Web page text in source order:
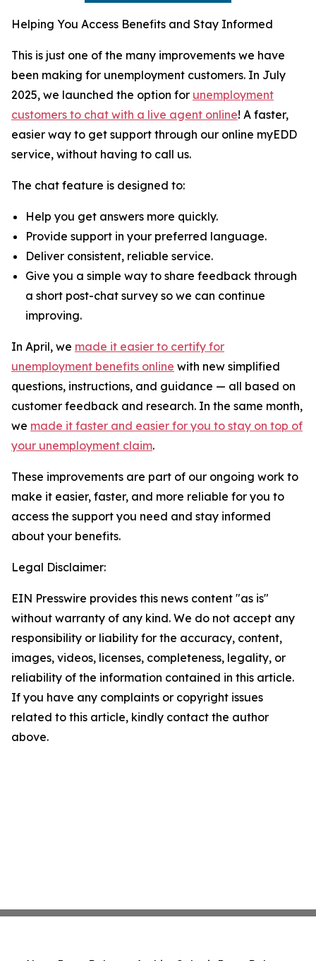
Helping You Access Benefits and Stay Informed
This is just one of the many improvements we have
been making for unemployment customers. In July
2025, we launched the option for unemployment
customers to chat with a live agent online! A faster,
easier way to get support through our online myEDD
service, without having to call us.
The chat feature is designed to:
Help you get answers more quickly.
Provide support in your preferred language.
Deliver consistent, reliable service.
Give you a simple way to share feedback through
a short post-chat survey so we can continue
improving.
In April, we made it easier to certify for
unemployment benefits online with new simplified
questions, instructions, and guidance — all based on
customer feedback and research. In the same month,
we made it faster and easier for you to stay on top of
your unemployment claim.
These improvements are part of our ongoing work to
make it easier, faster, and more reliable for you to
access the support you need and stay informed
about your benefits.
Legal Disclaimer:
EIN Presswire provides this news content "as is"
without warranty of any kind. We do not accept any
responsibility or liability for the accuracy, content,
images, videos, licenses, completeness, legality, or
reliability of the information contained in this article.
If you have any complaints or copyright issues
related to this article, kindly contact the author
above.